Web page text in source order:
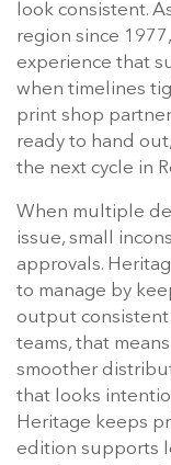
look consistent.
region since
experience that
when timelines
print shop
ready to hand
the next cycle in
When multiple
issue, small
approvals.
to manage by
output consistent
teams, that
smoother
that looks
Heritage keeps
edition supports